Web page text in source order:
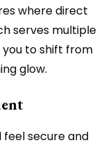
where direct
serves multiple
you to shift from
glow.
secure and